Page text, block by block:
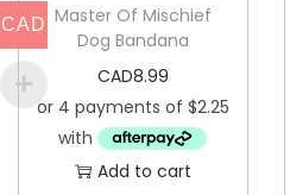
n
t
y
Master Of Mischief
Dog Bandana
CAD8.99
Add to cart
CAD